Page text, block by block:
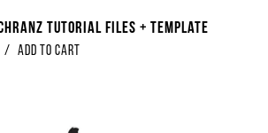
Tutorial Files + Template
/ Add to Cart